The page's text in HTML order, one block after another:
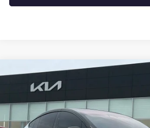
USED2022TESLA MODEL X
BASE - AWD
CARFAX / ONE OWNER
17,036 mi
Compare Vehicle